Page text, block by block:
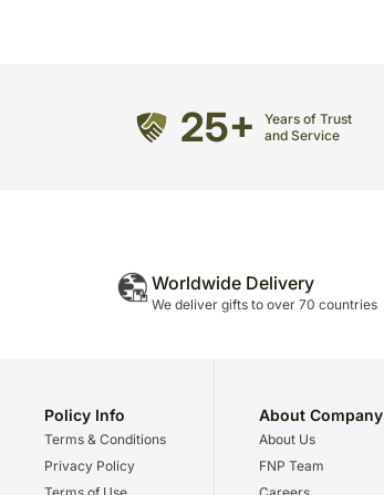
25+
Years of Trust
and Service
Worldwide Delivery
We deliver gifts to over 70 countries
Policy Info
Terms & Conditions
Privacy Policy
About Company
About Us
FNP Team